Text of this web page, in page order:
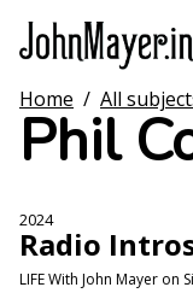
main
content
Main
navigation
Home
Browse by
Home / All
Phil
2024
Radio
LIFE With John Mayer on